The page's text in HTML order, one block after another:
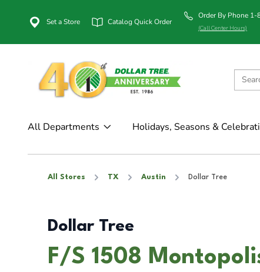
Set a Store Catalog Quick Order
Order By Phone 1-
(Call Center Hours)
All Departments Holidays, Seasons &
All Stores TX Austin Dollar Tree
Dollar Tree
F/S 1508